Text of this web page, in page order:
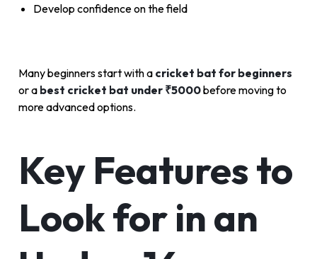
Develop confidence on the field
Many beginners start with a cricket bat for beginners
or a best cricket bat under ₹5000before moving to
more advanced options.
Key Features to
Look for in an